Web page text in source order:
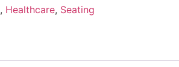
, Healthcare, Seating